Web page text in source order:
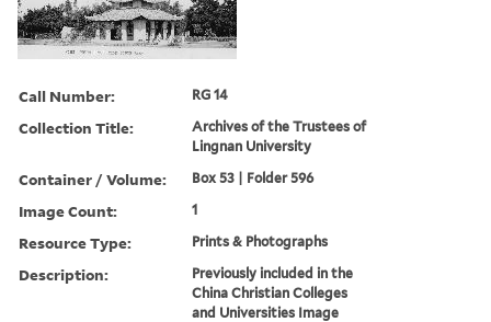
Call Number: RG 14
Collection Title:
Archives of the Trustees of
Lingnan University
Container / Volume: Box 53 | Folder 596
Image Count: 1
Resource Type: Prints & Photographs
Description:
Previously included in the
China Christian Colleges
and Universities Image